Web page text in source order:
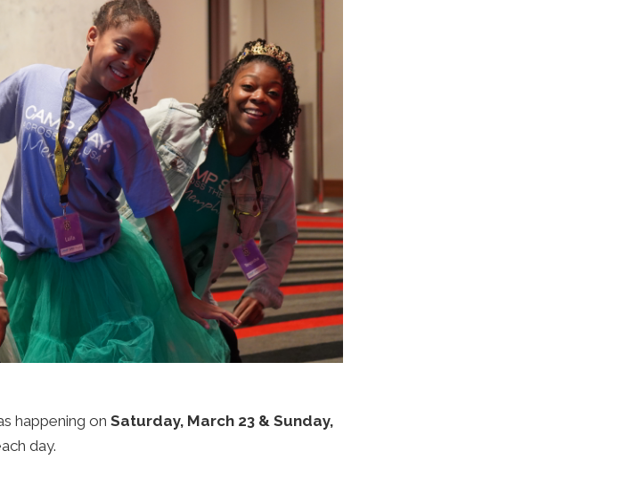
happening on Saturday, March 23 & Sunday,
day.